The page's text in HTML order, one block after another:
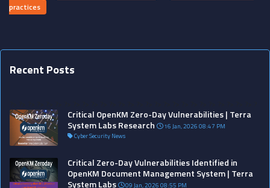
practices
Recent Posts
Critical OpenKM Zero-Day Vulnerabilities | Terra
System Labs Research
16 Jan, 2026 08:47 PM
Cyber Security News
Critical Zero-Day Vulnerabilities Identified in
OpenKM Document Management System | Terra
System Labs
09 Jan, 2026 08:55 PM